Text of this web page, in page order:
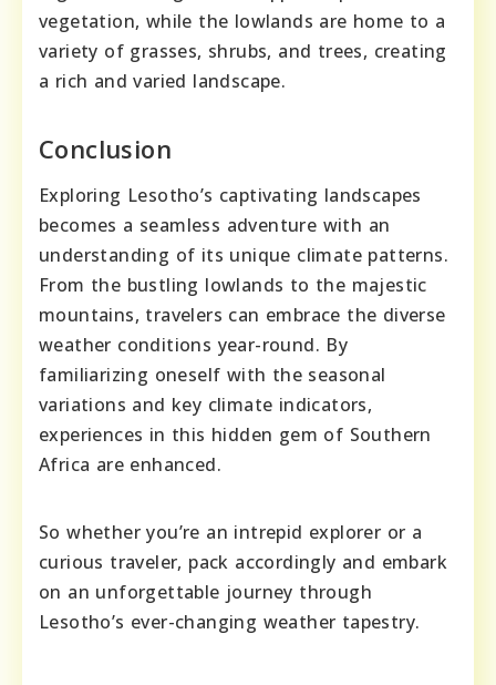
vegetation, while the lowlands are home to a
variety of grasses, shrubs, and trees, creating
a rich and varied landscape.
Conclusion
Exploring Lesotho’s captivating landscapes
becomes a seamless adventure with an
understanding of its unique climate patterns.
From the bustling lowlands to the majestic
mountains, travelers can embrace the diverse
weather conditions year-round. By
familiarizing oneself with the seasonal
variations and key climate indicators,
experiences in this hidden gem of Southern
Africa are enhanced.
So whether you’re an intrepid explorer or a
curious traveler, pack accordingly and embark
on an unforgettable journey through
Lesotho’s ever-changing weather tapestry.